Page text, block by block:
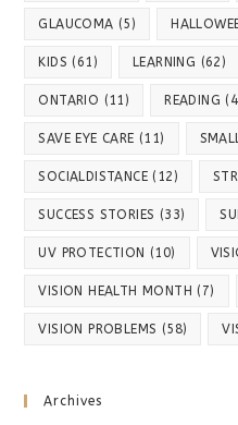
GLAUCOMA (5)
KIDS (61) LEARNING (62)
ONTARIO (11) READING
SAVE EYE CARE (11)
SOCIALDISTANCE (12)
SUCCESS STORIES (33)
UV PROTECTION (10)
VISION HEALTH MONTH (7)
VISION PROBLEMS (58)
Archives